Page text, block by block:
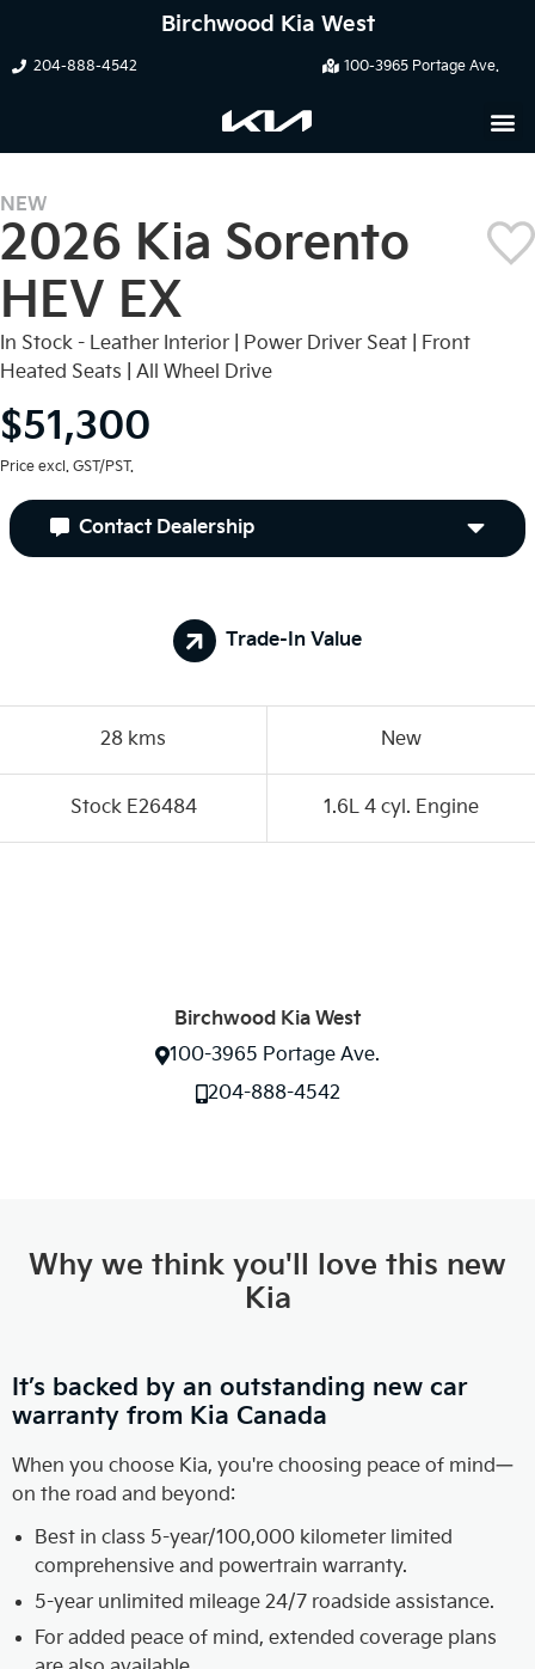
Birchwood Kia West
204-888-4542 100-3965 Portage Ave.
NEW
2026 Kia Sorento
HEV EX
In Stock - Leather Interior | Power Driver Seat | Front
Heated Seats | All Wheel Drive
$51,300
Price excl. GST/PST.
Contact Dealership
28 kms New
Stock E26484 1.6L 4 cyl. Engine
Trade-In Value
Birchwood Kia West
100-3965 Portage Ave.
204-888-4542
Why we think you'll love this new
Kia
It’s backed by an outstanding new car
warranty from Kia Canada
When you choose Kia, you're choosing peace of mind—
on the road and beyond:
Best in class 5-year/100,000 kilometer limited
comprehensive and powertrain warranty.
5-year unlimited mileage 24/7 roadside assistance.
For added peace of mind, extended coverage plans